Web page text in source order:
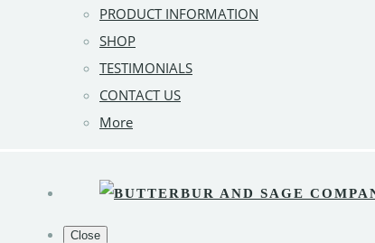
PRODUCT INFORMATION
SHOP
TESTIMONIALS
CONTACT US
More
Close